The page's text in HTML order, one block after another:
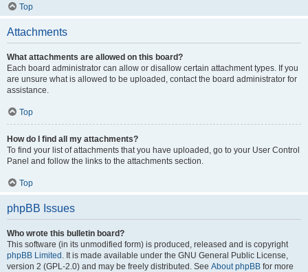
Top
Attachments
What attachments are allowed on this board?
Each board administrator can allow or disallow certain attachment types. If you
are unsure what is allowed to be uploaded, contact the board administrator for
assistance.
Top
How do I find all my attachments?
To find your list of attachments that you have uploaded, go to your User Control
Panel and follow the links to the attachments section.
Top
phpBB Issues
Who wrote this bulletin board?
This software (in its unmodified form) is produced, released and is copyright
phpBB Limited . It is made available under the GNU General Public License,
version 2 (GPL-2.0) and may be freely distributed. See About phpBB for more